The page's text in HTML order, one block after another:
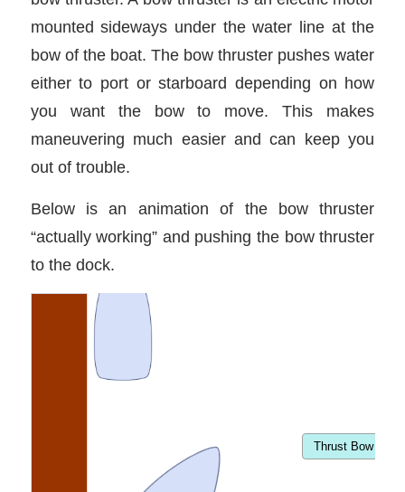
mounted sideways under the water line at the
bow of the boat. The bow thruster pushes water
either to port or starboard depending on how
you want the bow to move. This makes
maneuvering much easier and can keep you
out of trouble.
Below is an animation of the bow thruster
“actually working” and pushing the bow thruster
to the dock.